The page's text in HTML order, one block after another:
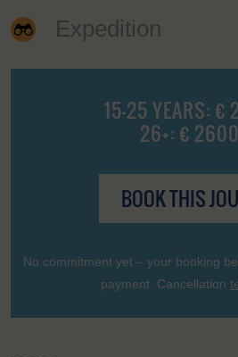
Expedition
15-25 YEARS: €
26+: €
BOOK THIS
No commitment yet – your booking
payment. Cancellation